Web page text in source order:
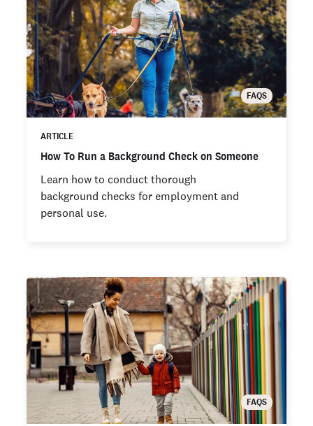
FAQS
ARTICLE
How To Run a Background Check on Someone
Learn how to conduct thorough
background checks for employment and
personal use.
FAQS